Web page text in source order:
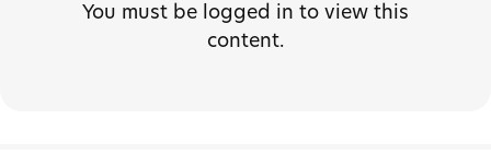
You must be logged in to view this
content.